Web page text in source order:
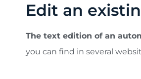
Edit an
The text edition of an
you can find in several